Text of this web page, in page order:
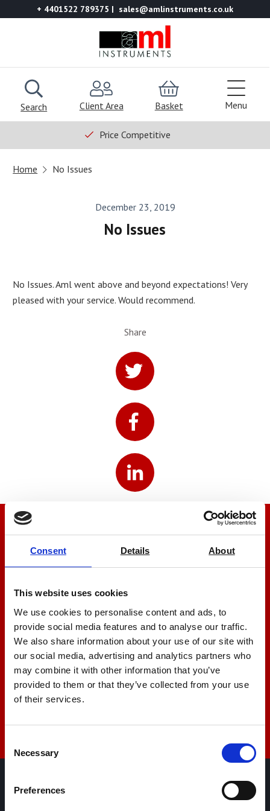
Consent Details About
This website uses cookies
We use cookies to personalise content and ads, to
provide social media features and to analyse our traffic.
We also share information about your use of our site with
our social media, advertising and analytics partners who
may combine it with other information that you’ve
provided to them or that they’ve collected from your use
of their services.
Selection
Necessary
Preferences
+ 4401522 789375 sales@amlinstruments.co.uk
Search Client Area Basket Menu
Price Competitive
Home No Issues
December 23, 2019
No Issues
No Issues. Aml went above and beyond expectations! Very
pleased with your service. Would recommend.
Share
We’re here to help
+44 01522 789375
sales@amlinstruments.co.uk
Live Chat
AML Instruments Limited,